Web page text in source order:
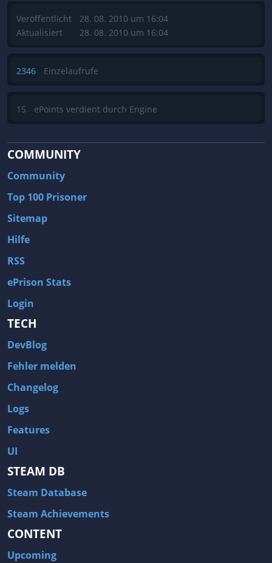
Veröffentlicht
Aktualisiert
28. 08. 2010 um 16:04
28. 08. 2010 um 16:04
2346 Einzelaufrufe
15 ePoints verdient durch Engine
COMMUNITY
Community
Top 100 Prisoner
Sitemap
Hilfe
RSS
ePrison Stats
Login
TECH
DevBlog
Fehler melden
Changelog
Logs
Features
UI
STEAM DB
Steam Database
Steam Achievements
CONTENT
Upcoming